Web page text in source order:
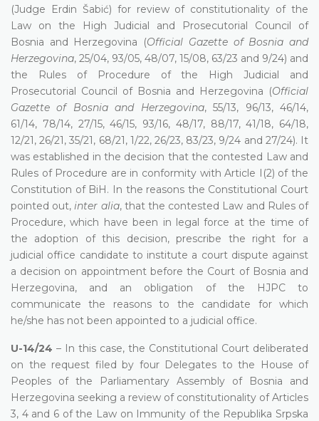
(Judge Erdin Šabić) for review of constitutionality of the
Law on the High Judicial and Prosecutorial Council of
Bosnia and Herzegovina (Official Gazette of Bosnia and
Herzegovina, 25/04, 93/05, 48/07, 15/08, 63/23 and 9/24) and
the Rules of Procedure of the High Judicial and
Prosecutorial Council of Bosnia and Herzegovina (Official
Gazette of Bosnia and Herzegovina, 55/13, 96/13, 46/14,
61/14, 78/14, 27/15, 46/15, 93/16, 48/17, 88/17, 41/18, 64/18,
12/21, 26/21, 35/21, 68/21, 1/22, 26/23, 83/23, 9/24 and 27/24). It
was established in the decision that the contested Law and
Rules of Procedure are in conformity with Article I(2) of the
Constitution of BiH. In the reasons the Constitutional Court
pointed out,inter alia, that the contested Law and Rules of
Procedure, which have been in legal force at the time of
the adoption of this decision, prescribe the right for a
judicial office candidate to institute a court dispute against
a decision on appointment before the Court of Bosnia and
Herzegovina, and an obligation of the HJPC to
communicate the reasons to the candidate for which
he/she has not been appointed to a judicial office.
U-14/24 – In this case, the Constitutional Court deliberated
on the request filed by four Delegates to the House of
Peoples of the Parliamentary Assembly of Bosnia and
Herzegovina seeking a review of constitutionality of Articles
3, 4 and 6 of the Law on Immunity of the Republika Srpska